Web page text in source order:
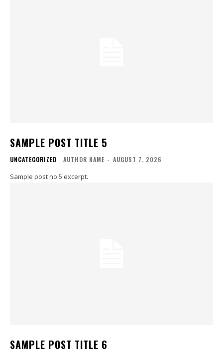
SAMPLE POST TITLE 5
UNCATEGORIZED AUTHOR NAME - AUGUST 7, 2026
Sample post no 5 excerpt.
SAMPLE POST TITLE 6